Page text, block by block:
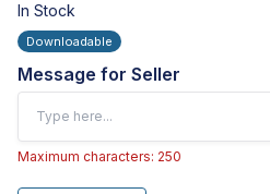
In Stock
Downloadable
Message for Seller
Maximum characters: 250